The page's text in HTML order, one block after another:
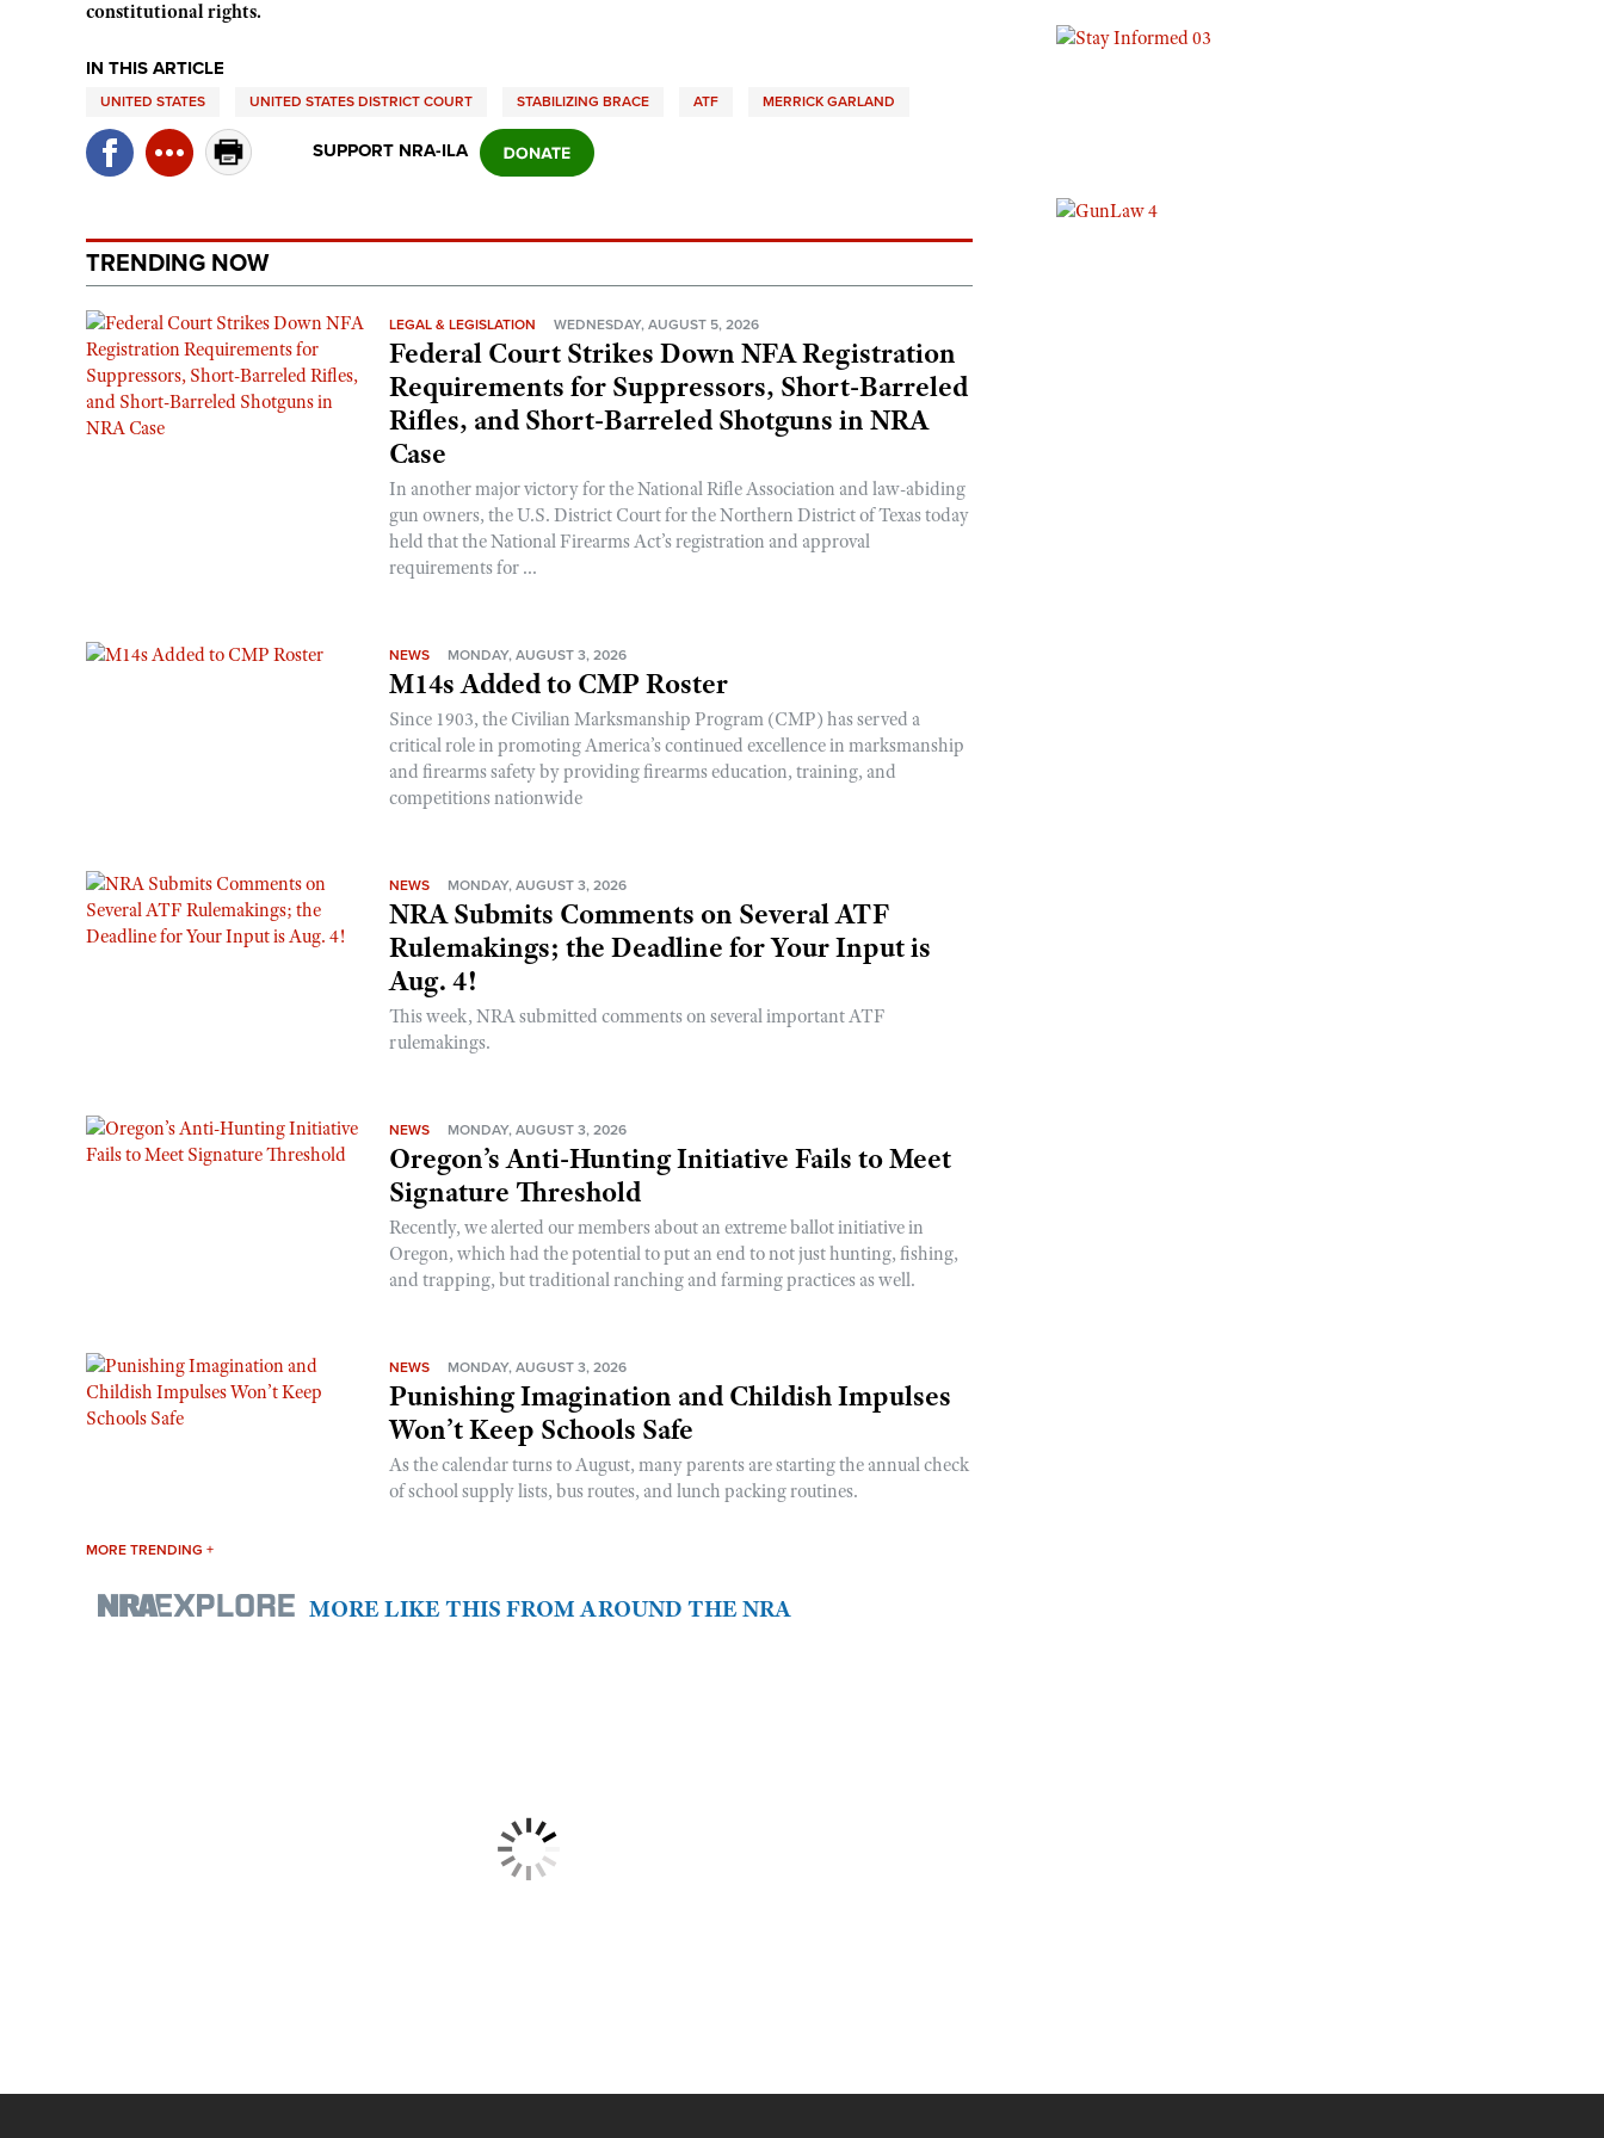
Eddie Eagle GunSafe® Program
constitutional rights.
IN THIS ARTICLE
UNITED STATES UNITED STATES DISTRICT COURT STABILIZING BRACE ATF MERRICK GARLAND
SUPPORT NRA-ILA
TRENDING NOW
LEGAL & LEGISLATION WEDNESDAY, AUGUST 5, 2026
Federal Court Strikes Down NFA Registration
Requirements for Suppressors, Short-Barreled
Rifles, and Short-Barreled Shotguns in NRA
Case
In another major victory for the National Rifle Association and law-abiding
gun owners, the U.S. District Court for the Northern District of Texas today
held that the National Firearms Act’s registration and approval
requirements for ...
NEWS MONDAY, AUGUST 3, 2026
M14s Added to CMP Roster
Since 1903, the Civilian Marksmanship Program (CMP) has served a
critical role in promoting America’s continued excellence in marksmanship
and firearms safety by providing firearms education, training, and
competitions nationwide
NEWS MONDAY, AUGUST 3, 2026
NRA Submits Comments on Several ATF
Rulemakings; the Deadline for Your Input is
Aug. 4!
This week, NRA submitted comments on several important ATF
rulemakings.
NEWS MONDAY, AUGUST 3, 2026
Oregon’s Anti-Hunting Initiative Fails to Meet
Signature Threshold
Recently, we alerted our members about an extreme ballot initiative in
Oregon, which had the potential to put an end to not just hunting, fishing,
and trapping, but traditional ranching and farming practices as well.
NEWS MONDAY, AUGUST 3, 2026
Punishing Imagination and Childish Impulses
Won’t Keep Schools Safe
As the calendar turns to August, many parents are starting the annual check
of school supply lists, bus routes, and lunch packing routines.
MORE TRENDING +
MORE LIKE THIS FROM AROUND THE NRA